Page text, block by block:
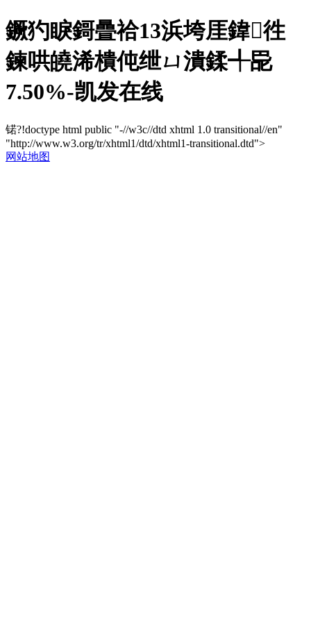
鐝犳睙鎶曡祫13浜垮厓鍏徃
鍊哄皢浠樻伅绁ㄩ潰鍒╃巼
7.50%-凯发在线
锘?!doctype html public "-//w3c//dtd xhtml 1.0 transitional//en"
"http://www.w3.org/tr/xhtml1/dtd/xhtml1-transitional.dtd">
网站地图